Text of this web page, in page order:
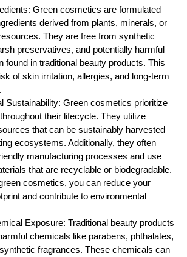
Green cosmetics are formulated
derived from plants, minerals, or
They are free from synthetic
preservatives, and potentially harmful
found in traditional beauty products. This
of skin irritation, allergies, and long-term
Sustainability: Green cosmetics prioritize
their lifecycle. They utilize
that can be sustainably harvested
ecosystems. Additionally, they often
manufacturing processes and use
that are recyclable or biodegradable.
cosmetics, you can reduce your
and contribute to environmental
Exposure: Traditional beauty products
chemicals like parabens, phthalates,
fragrances. These chemicals can